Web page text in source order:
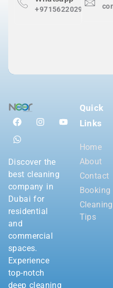
+971562202983
Discover the
best cleaning
company in
Dubai for
residential
and
commercial
spaces.
Experience
top-notch
deep cleaning
Quick
Links
Home
About
Contact
Booking
Cleaning
Tips